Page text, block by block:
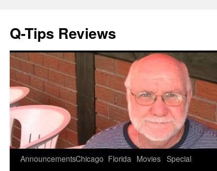
Q-Tips Reviews
Skip
AnnouncementsChicago Florida Movies Special